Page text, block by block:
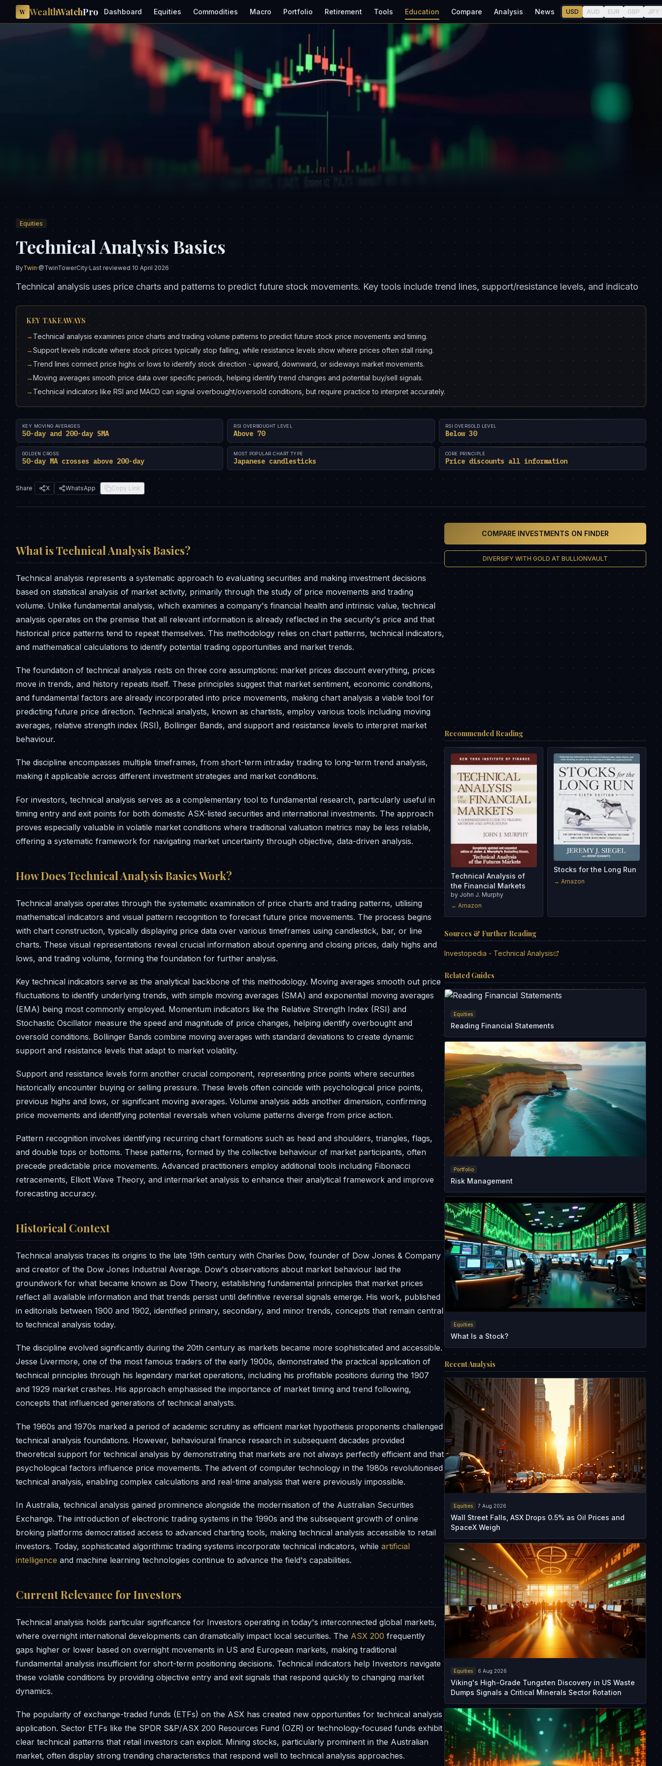
W WealthWatchPro Dashboard Equities Commodities Macro Portfolio Retirement Tools Education Compare Analysis News USD AUD EUR GBP JPY
Equities
Technical Analysis Basics
ByTwin·@TwinTowerCity·Last reviewed 10 April 2026
Technical analysis uses price charts and patterns to predict future stock movements. Key tools include trend lines, support/resistance levels, and indicato
KEY TAKEAWAYS
→ Technical analysis examines price charts and trading volume patterns to predict future stock price movements and timing.
→Support levels indicate where stock prices typically stop falling, while resistance levels show where prices often stall rising.
→ Trend lines connect price highs or lows to identify stock direction - upward, downward, or sideways market movements.
→Moving averages smooth price data over specific periods, helping identify trend changes and potential buy/sell signals.
→ Technical indicators like RSI and MACD can signal overbought/oversold conditions, but require practice to interpret accurately.
KEY MOVING AVERAGES
50-day and 200-day SMA
RSI OVERBOUGHT LEVEL
Above 70
RSI OVERSOLD LEVEL
Below 30
GOLDEN CROSS
50-day MA crosses above 200-day
MOST POPULAR CHART TYPE
Japanese candlesticks
CORE PRINCIPLE
Price discounts all information
Share X WhatsApp Copy Link
What isTechnical Analysis Basics?
Technical analysis represents a systematic approach to evaluating securities and making investment decisions
based on statistical analysis of market activity, primarily through the study of price movements and trading
volume. Unlike fundamental analysis, which examines a company's financial health and intrinsic value, technical
analysis operates on the premise that all relevant information is already reflected in the security's price and that
historical price patterns tend to repeat themselves. This methodology relies on chart patterns, technical indicators,
and mathematical calculations to identify potential trading opportunities and market trends.
The foundation of technical analysis rests on three core assumptions: market prices discount everything, prices
move in trends, and history repeats itself. These principles suggest that market sentiment, economic conditions,
and fundamental factors are already incorporated into price movements, making chart analysis a viable tool for
predicting future price direction. Technical analysts, known as chartists, employ various tools including moving
averages, relative strength index (RSI), Bollinger Bands, and support and resistance levels to interpret market
behaviour.
The discipline encompasses multiple timeframes, from short-term intraday trading to long-term trend analysis,
making it applicable across different investment strategies and market conditions.
For investors, technical analysis serves as a complementary tool to fundamental research, particularly useful in
timing entry and exit points for both domestic ASX-listed securities and international investments. The approach
proves especially valuable in volatile market conditions where traditional valuation metrics may be less reliable,
offering a systematic framework for navigating market uncertainty through objective, data-driven analysis.
How Does Technical Analysis Basics Work?
Technical analysis operates through the systematic examination of price charts and trading patterns, utilising
mathematical indicators and visual pattern recognition to forecast future price movements. The process begins
with chart construction, typically displaying price data over various timeframes using candlestick, bar, or line
charts. These visual representations reveal crucial information about opening and closing prices, daily highs and
lows, and trading volume, forming the foundation for further analysis.
Key technical indicators serve as the analytical backbone of this methodology. Moving averages smooth out price
fluctuations to identify underlying trends, with simple moving averages (SMA) and exponential moving averages
(EMA) being most commonly employed. Momentum indicators like the Relative Strength Index (RSI) and
Stochastic Oscillator measure the speed and magnitude of price changes, helping identify overbought and
oversold conditions. Bollinger Bands combine moving averages with standard deviations to create dynamic
support and resistance levels that adapt to market volatility.
Support and resistance levels form another crucial component, representing price points where securities
historically encounter buying or selling pressure. These levels often coincide with psychological price points,
previous highs and lows, or significant moving averages. Volume analysis adds another dimension, confirming
price movements and identifying potential reversals when volume patterns diverge from price action.
Pattern recognition involves identifying recurring chart formations such as head and shoulders, triangles, flags,
and double tops or bottoms. These patterns, formed by the collective behaviour of market participants, often
precede predictable price movements. Advanced practitioners employ additional tools including Fibonacci
retracements, Elliott Wave Theory, and intermarket analysis to enhance their analytical framework and improve
forecasting accuracy.
Historical Context
Technical analysis traces its origins to the late 19th century with Charles Dow, founder of Dow Jones & Company
and creator of the Dow Jones Industrial Average. Dow's observations about market behaviour laid the
groundwork for what became known as Dow Theory, establishing fundamental principles that market prices
reflect all available information and that trends persist until definitive reversal signals emerge. His work, published
in editorials between 1900 and 1902, identified primary, secondary, and minor trends, concepts that remain central
to technical analysis today.
The discipline evolved significantly during the 20th century as markets became more sophisticated and accessible.
Jesse Livermore, one of the most famous traders of the early 1900s, demonstrated the practical application of
technical principles through his legendary market operations, including his profitable positions during the 1907
and 1929 market crashes. His approach emphasised the importance of market timing and trend following,
concepts that influenced generations of technical analysts.
The 1960s and 1970s marked a period of academic scrutiny as efficient market hypothesis proponents challenged
technical analysis foundations. However, behavioural finance research in subsequent decades provided
theoretical support for technical analysis by demonstrating that markets are not always perfectly efficient and that
psychological factors influence price movements. The advent of computer technology in the 1980s revolutionised
technical analysis, enabling complex calculations and real-time analysis that were previously impossible.
In Australia, technical analysis gained prominence alongside the modernisation of the Australian Securities
Exchange. The introduction of electronic trading systems in the 1990s and the subsequent growth of online
broking platforms democratised access to advanced charting tools, making technical analysis accessible to retail
investors. Today, sophisticated algorithmic trading systems incorporate technical indicators, while artificial
intelligence and machine learning technologies continue to advance the field's capabilities.
Current Relevance for Investors
Technical analysis holds particular significance for Investors operating in today's interconnected global markets,
where overnight international developments can dramatically impact local securities. The ASX 200frequently
gaps higher or lower based on overnight movements in US and European markets, making traditional
fundamental analysis insufficient for short-term positioning decisions. Technical indicators help Investors navigate
these volatile conditions by providing objective entry and exit signals that respond quickly to changing market
dynamics.
The popularity of exchange-traded funds (ETFs) on the ASX has created new opportunities for technical analysis
application. Sector ETFs like the SPDR S&P/ASX 200 Resources Fund (OZR) or technology-focused funds exhibit
clear technical patterns that retail investors can exploit. Mining stocks, particularly prominent in the Australian
market, often display strong trending characteristics that respond well to technical analysis approaches.
COMPARE INVESTMENTS ON FINDER
DIVERSIFY WITH GOLD AT BULLIONVAULT
Recommended Reading
Technical Analysis of
the Financial Markets
by John J. Murphy
→ Amazon
Stocks for the Long Run
→ Amazon
Sources & Further Reading
Investopedia - Technical Analysis
Related Guides
Equities
Reading Financial Statements
Portfolio
Risk Management
Equities
What Is a Stock?
Recent Analysis
Equities 7 Aug 2026
Wall Street Falls, ASX Drops 0.5% as Oil Prices and
SpaceX Weigh
Equities 6 Aug 2026
Viking's High-Grade Tungsten Discovery in US Waste
Dumps Signals a Critical Minerals Sector Rotation